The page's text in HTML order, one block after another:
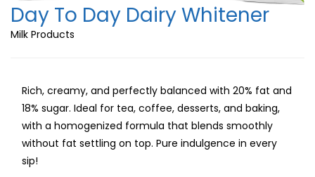
Day To Day Dairy Whitener
Milk Products
Rich, creamy, and perfectly balanced with 20% fat and
18% sugar. Ideal for tea, coffee, desserts, and baking,
with a homogenized formula that blends smoothly
without fat settling on top. Pure indulgence in every
sip!